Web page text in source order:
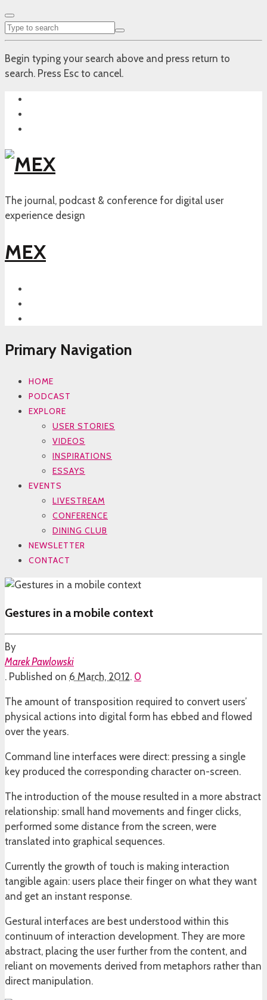
Begin typing your search above and press return to
search. Press Esc to cancel.
The journal, podcast & conference for digital user
experience design
MEX
Primary Navigation
HOME
PODCAST
EXPLORE
USER STORIES
VIDEOS
INSPIRATIONS
ESSAYS
EVENTS
LIVESTREAM
CONFERENCE
DINING CLUB
NEWSLETTER
CONTACT
Gestures in a mobile context
By
Marek Pawlowski
. Published on 6 March, 2012. 0
The amount of transposition required to convert users’
physical actions into digital form has ebbed and flowed
over the years.
Command line interfaces were direct: pressing a single
key produced the corresponding character on-screen.
The introduction of the mouse resulted in a more abstract
relationship: small hand movements and finger clicks,
performed some distance from the screen, were
translated into graphical sequences.
Currently the growth of touch is making interaction
tangible again: users place their finger on what they want
and get an instant response.
Gestural interfaces are best understood within this
continuum of interaction development. They are more
abstract, placing the user further from the content, and
reliant on movements derived from metaphors rather than
direct manipulation.